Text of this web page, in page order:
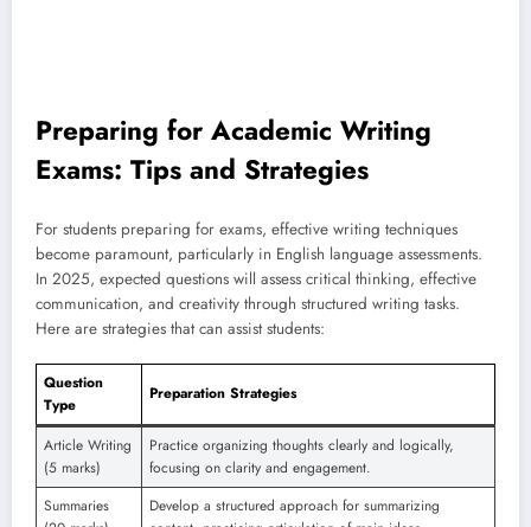
Preparing for Academic Writing
Exams: Tips and Strategies
For students preparing for exams, effective writing techniques
become paramount, particularly in English language assessments.
In 2025, expected questions will assess critical thinking, effective
communication, and creativity through structured writing tasks.
Here are strategies that can assist students:
Question
Type
Preparation Strategies
Article Writing
(5 marks)
Practice organizing thoughts clearly and logically,
focusing on clarity and engagement.
Summaries
Develop a structured approach for summarizing